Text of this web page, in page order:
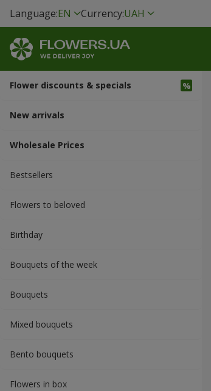
Language:EN Currency:UAH
Flower discounts & specials
New arrivals
Wholesale Prices
Bestsellers
Flowers to beloved
Вirthday
Bouquets of the week
Bouquets
Mixed bouquets
Bento bouquets
Flowers in box